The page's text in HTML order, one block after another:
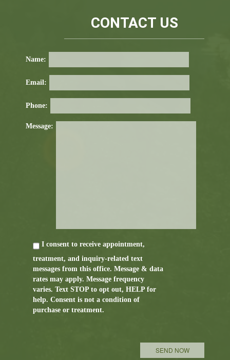
CONTACT US
Name:
Email:
Phone:
Message:
I consent to receive appointment,
treatment, and inquiry-related text
messages from this office. Message & data
rates may apply. Message frequency
varies. Text STOP to opt out, HELP for
help. Consent is not a condition of
purchase or treatment.